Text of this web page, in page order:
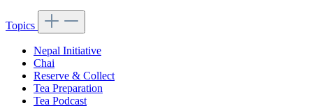
Topics
Nepal Initiative
Chai
Reserve & Collect
Tea Preparation
Tea Podcast